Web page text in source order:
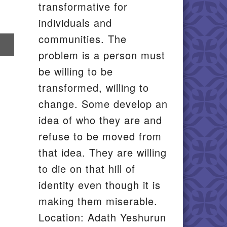
transformative for
individuals and
communities. The
problem is a person must
be willing to be
transformed, willing to
change. Some develop an
idea of who they are and
refuse to be moved from
that idea. They are willing
to die on that hill of
identity even though it is
making them miserable.
Location: Adath Yeshurun